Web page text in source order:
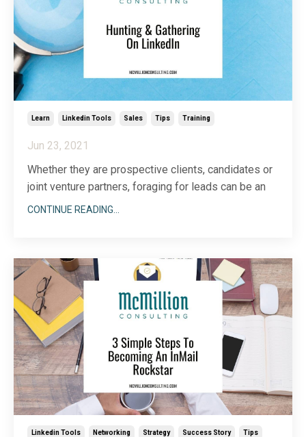
Learn Linkedin Tools Sales Tips Training
Jun 23, 2021
Whether they are prospective clients, candidates or
joint venture partners, foraging for leads can be an
arduous process when you do not know how to hunt
LinkedIn has its limitations. However, one level of
LinkedIn premium tha
...
CONTINUE READING...
Linkedin Tools Networking Strategy Success Story Tips